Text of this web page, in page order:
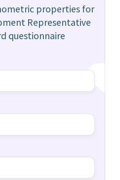
properties for
Representative
questionnaire